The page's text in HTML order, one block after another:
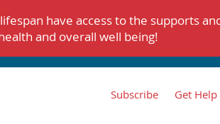
have access to the supports
and overall well being!
Subscribe Get Help